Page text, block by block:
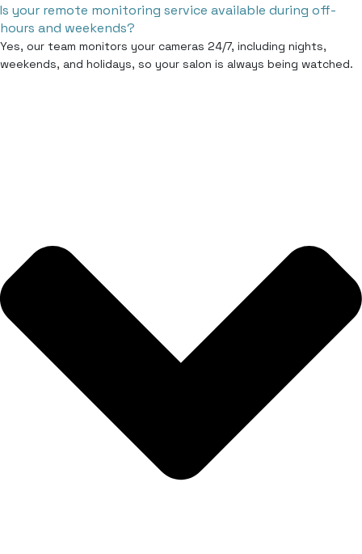
Is your remote monitoring service available during off-
hours and weekends?
Yes, our team monitors your cameras 24/7, including nights,
weekends, and holidays, so your salon is always being watched.